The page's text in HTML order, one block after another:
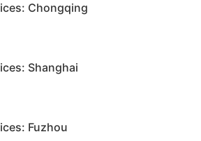
Chongqing
Shanghai
Fuzhou